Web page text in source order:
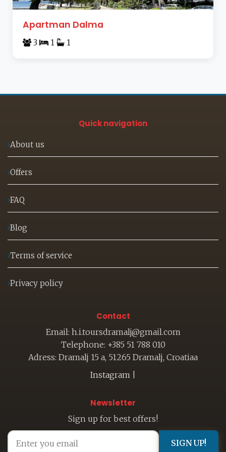
Apartman Dalma
3 1 1
Quick navigation
About us
Offers
FAQ
Blog
Terms of service
Privacy policy
Contact
Email: h.i.toursdramalj@gmail.com
Telephone: +385 51 788 010
Adress: Dramalj 15 a, 51265 Dramalj, Croatiaa
Instagram
Newsletter
Sign up for best offers!
SIGN UP!